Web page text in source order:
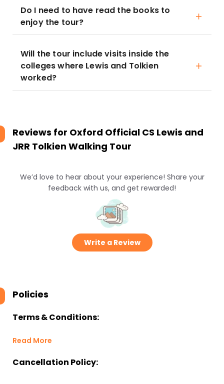
Do I need to have read the books to
enjoy the tour?
Will the tour include visits inside the
colleges where Lewis and Tolkien
worked?
Reviews for Oxford Official CS Lewis and
JRR Tolkien Walking Tour
We’d love to hear about your experience! Share your
feedback with us, and get rewarded!
Write a Review
Policies
Terms & Conditions:
Read More
Cancellation Policy: